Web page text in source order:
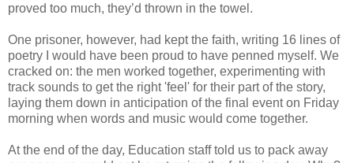
proved too much, they’d thrown in the towel.
One prisoner, however, had kept the faith, writing 16 lines of
poetry I would have been proud to have penned myself. We
cracked on: the men worked together, experimenting with
track sounds to get the right 'feel' for their part of the story,
laying them down in anticipation of the final event on Friday
morning when words and music would come together.
At the end of the day, Education staff told us to pack away